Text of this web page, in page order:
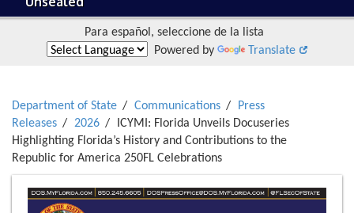
Para español, seleccione de la lista
Powered by
Translate
Department of State Communications
Press
Releases
2026
ICYMI: Florida Unveils Docuseries
Highlighting Florida’s History and Contributions to the
Republic for America 250FL Celebrations